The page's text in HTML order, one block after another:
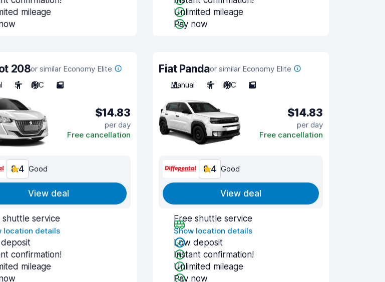
mileage
Unlimited mileage
Pay now
208or similar Economy Elite
5 A/C 5
$14.83
per day
Free cancellation
8.4 Good
View deal
shuttle service
location details
confirmation!
mileage
Fiat Pandaor similar Economy Elite
Manual
5 A/C 5
$14.83
per day
Free cancellation
8.4 Good
View deal
Free shuttle service
Show location details
Low deposit
Instant confirmation!
Unlimited mileage
Pay now